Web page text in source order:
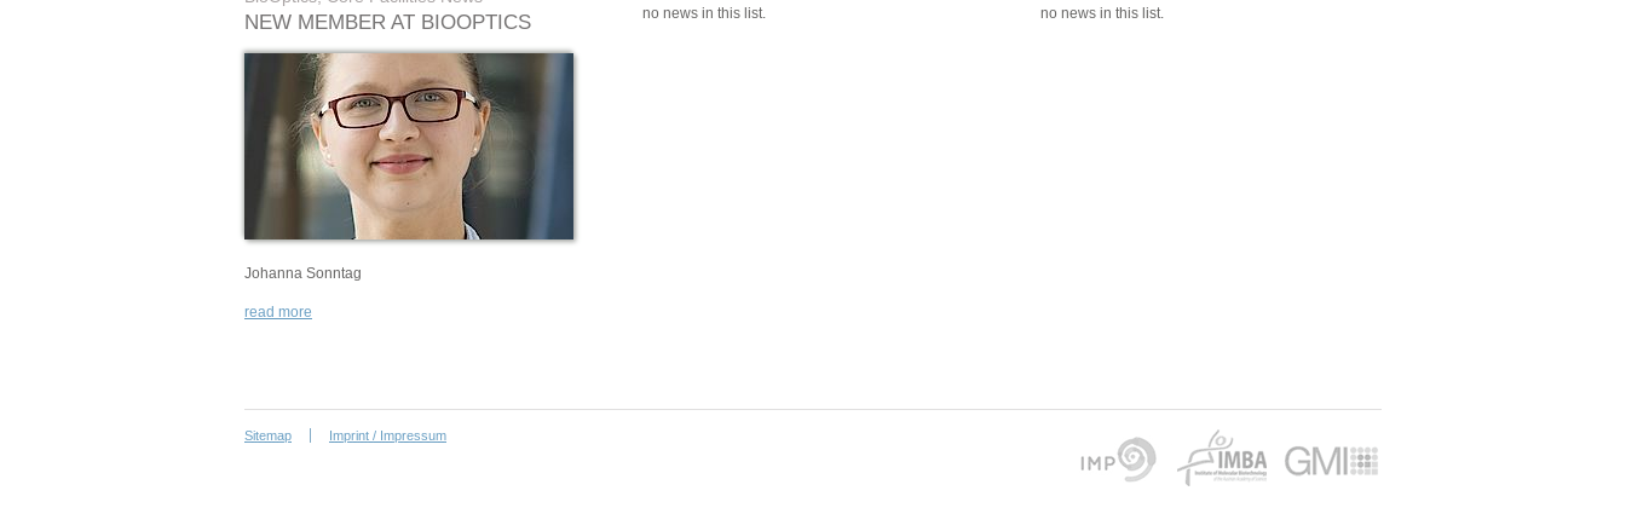
NEW MEMBER AT BIOOPTICS
Johanna Sonntag
read more
no news in this list. no news in this list.
Sitemap Imprint / Impressum